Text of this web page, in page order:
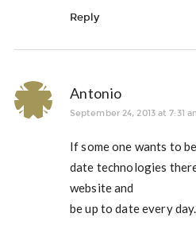
Reply
Antonio
September 24, 2013 at 7:31
If some one wants to
date technologies
website and
be up to date every day.